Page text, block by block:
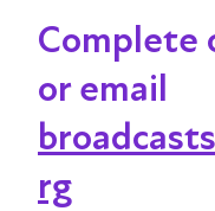
Complete
or email
rg